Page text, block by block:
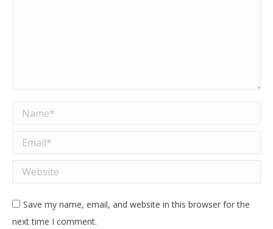
Name *
Email *
Website
Save my name, email, and website in this browser for the
next time I comment.